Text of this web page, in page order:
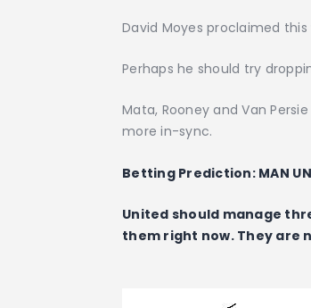
David Moyes proclaimed
Perhaps he should try
Mata, Rooney and Van
more in-sync.
Betting Prediction: MAN
United should manage
them right now. They are